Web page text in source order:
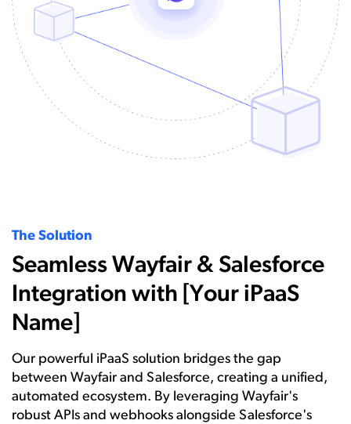
The Solution
Seamless Wayfair & Salesforce
Integration with [Your iPaaS
Name]
Our powerful iPaaS solution bridges the gap
between Wayfair and Salesforce, creating a unified,
automated ecosystem. By leveraging Wayfair's
robust APIs and webhooks alongside Salesforce's